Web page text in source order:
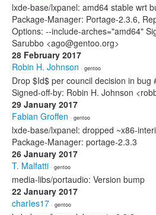
lxde-base/lxpanel: amd64 stable wrt
Package-Manager: Portage-2.3.6,
Options: --include-arches="amd64"
Sarubbo <ago@gentoo.org>
28 February 2017
Robin H. Johnson · gentoo
Drop $Id$ per council decision in bug
Signed-off-by: Robin H. Johnson
29 January 2017
Fabian Groffen · gentoo
lxde-base/lxpanel: dropped ~x86-
Package-Manager: portage-2.3.3
26 January 2017
T. Malfatti · gentoo
media-libs/portaudio: Version bump
22 January 2017
charIes17 · gentoo